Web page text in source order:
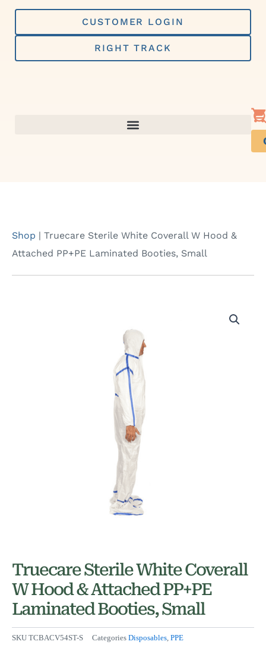
Skip
content
CUSTOMER LOGIN
RIGHT TRACK
Shop | Truecare Sterile White Coverall W Hood &
Attached PP+PE Laminated Booties, Small
Truecare Sterile White Coverall
W Hood & Attached PP+PE
Laminated Booties, Small
SKU TCBACV54ST-S Categories Disposables, PPE